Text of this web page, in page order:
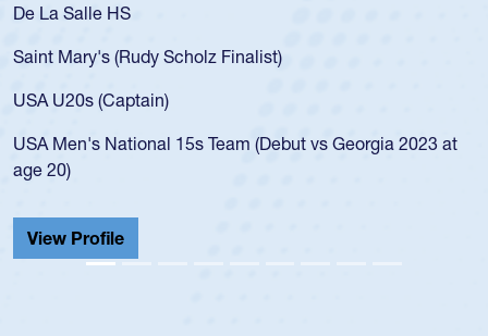
De La Salle HS
Saint Mary's (Rudy Scholz Finalist)
USA U20s (Captain)
USA Men's National 15s Team (Debut vs Georgia 2023 at
age 20)
View Profile